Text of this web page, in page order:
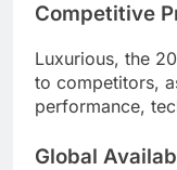
Competitive
Luxurious, the
to competitors,
performance,
Global